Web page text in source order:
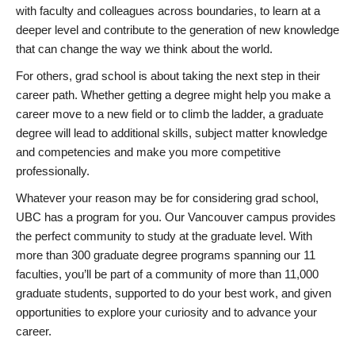
with faculty and colleagues across boundaries, to learn at a
deeper level and contribute to the generation of new knowledge
that can change the way we think about the world.
For others, grad school is about taking the next step in their
career path. Whether getting a degree might help you make a
career move to a new field or to climb the ladder, a graduate
degree will lead to additional skills, subject matter knowledge
and competencies and make you more competitive
professionally.
Whatever your reason may be for considering grad school,
UBC has a program for you. Our Vancouver campus provides
the perfect community to study at the graduate level. With
more than 300 graduate degree programs spanning our 11
faculties, you’ll be part of a community of more than 11,000
graduate students, supported to do your best work, and given
opportunities to explore your curiosity and to advance your
career.